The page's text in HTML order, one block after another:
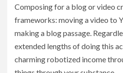
Composing for a blog or video
frameworks: moving a video to
making a blog passage.
extended lengths of doing this
charming robotized income